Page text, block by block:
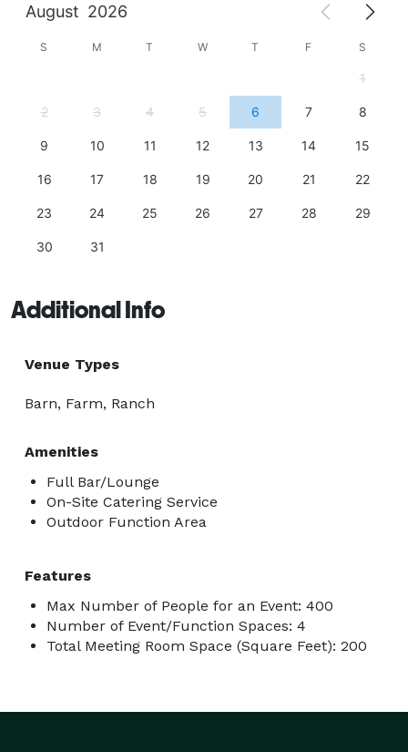
August 2026
S M T W T F S
1
2 3 4 5 6 7 8
9 10 11 12 13 14 15
16 17 18 19 20 21 22
23 24 25 26 27 28 29
30 31
Additional Info
Venue Types
Barn, Farm, Ranch
Amenities
Full Bar/Lounge
On-Site Catering Service
Outdoor Function Area
Features
Max Number of People for an Event: 400
Number of Event/Function Spaces: 4
Total Meeting Room Space (Square Feet): 200